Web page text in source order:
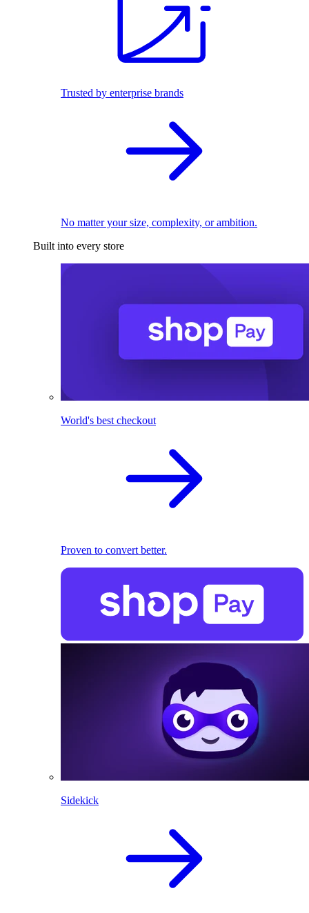
Trusted by enterprise brands
No matter your size, complexity, or ambition.
Built into every store
World's best checkout
Proven to convert better.
Sidekick